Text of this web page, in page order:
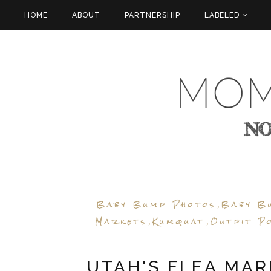
HOME ABOUT PARTNERSHIP LABELED
Baby Bump Photos , Baby
Markets ,Kumquat ,Outfit